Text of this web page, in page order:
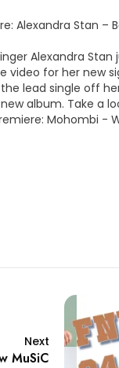
Alexandra Stan –
Alexandra Stan
video for her new
the lead single off
album. Take a
Mohombi -
Next
MuSiC